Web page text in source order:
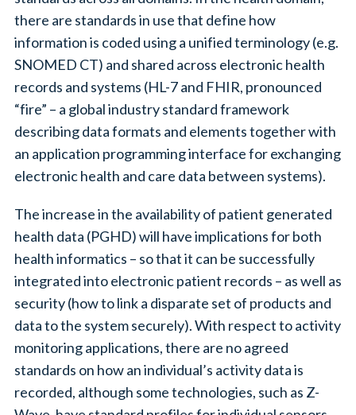
there are standards in use that define how
information is coded using a unified terminology (e.g.
SNOMED CT) and shared across electronic health
records and systems (HL-7 and FHIR, pronounced
“fire” – a global industry standard framework
describing data formats and elements together with
an application programming interface for exchanging
electronic health and care data between systems).
The increase in the availability of patient generated
health data (PGHD) will have implications for both
health informatics – so that it can be successfully
integrated into electronic patient records – as well as
security (how to link a disparate set of products and
data to the system securely). With respect to activity
monitoring applications, there are no agreed
standards on how an individual’s activity data is
recorded, although some technologies, such as Z-